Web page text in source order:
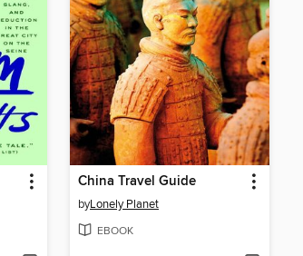
China Travel Guide
byLonely Planet
EBOOK